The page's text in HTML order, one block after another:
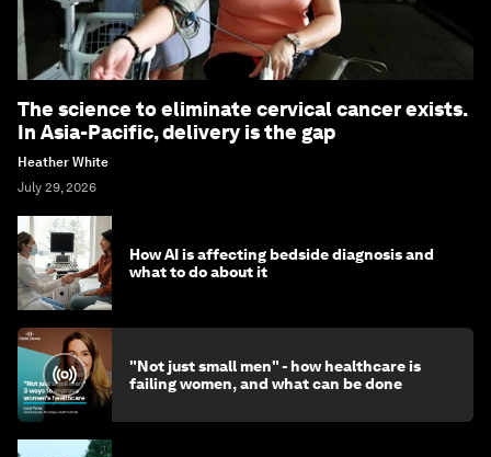
The science to eliminate cervical cancer exists.
In Asia-Pacific, delivery is the gap
Heather White
July 29, 2026
How AI is affecting bedside diagnosis and
what to do about it
"Not just small men" - how healthcare is
failing women, and what can be done